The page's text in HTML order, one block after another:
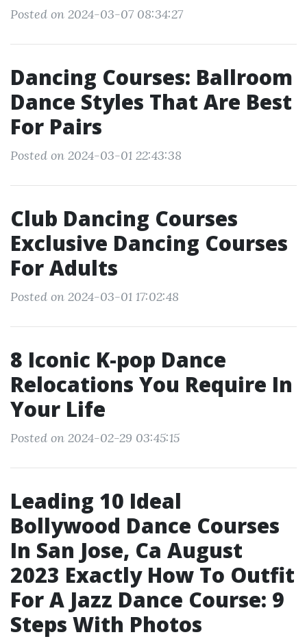
Posted on 2024-03-07 08:34:27
Dancing Courses: Ballroom
Dance Styles That Are Best
For Pairs
Posted on 2024-03-01 22:43:38
Club Dancing Courses
Exclusive Dancing Courses
For Adults
Posted on 2024-03-01 17:02:48
8 Iconic K-pop Dance
Relocations You Require In
Your Life
Posted on 2024-02-29 03:45:15
Leading 10 Ideal
Bollywood Dance Courses
In San Jose, Ca August
2023 Exactly How To Outfit
For A Jazz Dance Course: 9
Steps With Photos